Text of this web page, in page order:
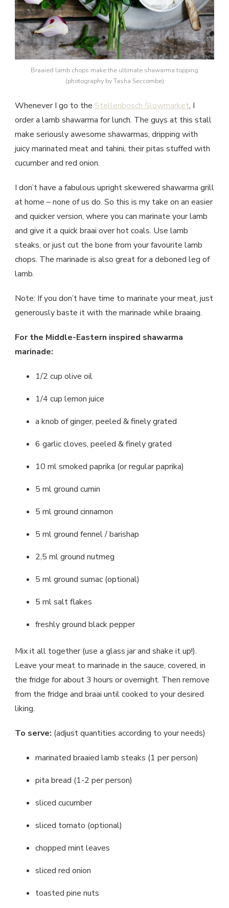
Braaied lamb chops make the ultimate shawarma topping
(photography by Tasha Seccombe)
Whenever I go to the Stellenbosch Slowmarket, I
order a lamb shawarma for lunch. The guys at this stall
make seriously awesome shawarmas, dripping with
juicy marinated meat and tahini, their pitas stuffed with
cucumber and red onion.
I don’t have a fabulous upright skewered shawarma grill
at home – none of us do. So this is my take on an easier
and quicker version, where you can marinate your lamb
and give it a quick braai over hot coals. Use lamb
steaks, or just cut the bone from your favourite lamb
chops. The marinade is also great for a deboned leg of
lamb.
Note: If you don’t have time to marinate your meat, just
generously baste it with the marinade while braaing.
For the Middle-Eastern inspired shawarma
marinade:
1/2 cup olive oil
1/4 cup lemon juice
a knob of ginger, peeled & finely grated
6 garlic cloves, peeled & finely grated
10 ml smoked paprika (or regular paprika)
5 ml ground cumin
5 ml ground cinnamon
5 ml ground fennel / barishap
2,5 ml ground nutmeg
5 ml ground sumac (optional)
5 ml salt flakes
freshly ground black pepper
Mix it all together (use a glass jar and shake it up!).
Leave your meat to marinade in the sauce, covered, in
the fridge for about 3 hours or overnight. Then remove
from the fridge and braai until cooked to your desired
liking.
To serve: (adjust quantities according to your needs)
marinated braaied lamb steaks (1 per person)
pita bread (1-2 per person)
sliced cucumber
sliced tomato (optional)
chopped mint leaves
sliced red onion
toasted pine nuts